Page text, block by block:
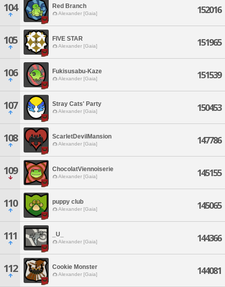
104 Red Branch
Alexander [Gaia] 152016
105 FIVE STAR
Alexander [Gaia] 151965
106 Fukisusabu-Kaze
Alexander [Gaia] 151539
107 Stray Cats' Party
Alexander [Gaia] 150453
108 ScarletDevilMansion
Alexander [Gaia] 147786
109 ChocolatViennoiserie
Alexander [Gaia] 145155
110 puppy club
Alexander [Gaia] 145065
111 _U_
Alexander [Gaia] 144366
112 Cookie Monster
Alexander [Gaia] 144081